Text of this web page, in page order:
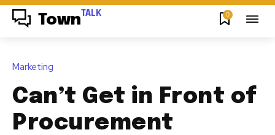
Town TALK 0
Marketing
Can’t Get in Front of
Procurement